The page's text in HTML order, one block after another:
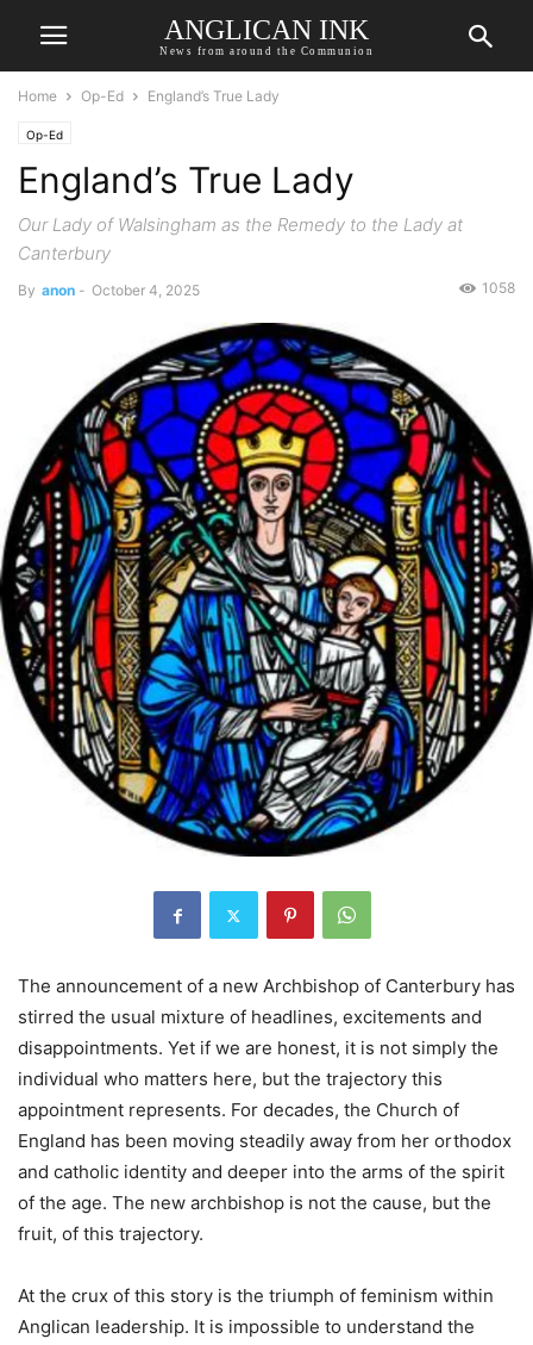
ANGLICAN INK
News from around the Communion
Home Op-Ed England’s True Lady
Op-Ed
England’s True Lady
Our Lady of Walsingham as the Remedy to the Lady at
Canterbury
By anon - October 4, 2025 1058
The announcement of a new Archbishop of Canterbury has
stirred the usual mixture of headlines, excitements and
disappointments. Yet if we are honest, it is not simply the
individual who matters here, but the trajectory this
appointment represents. For decades, the Church of
England has been moving steadily away from her orthodox
and catholic identity and deeper into the arms of the spirit
of the age. The new archbishop is not the cause, but the
fruit, of this trajectory.
At the crux of this story is the triumph of feminism within
Anglican leadership. It is impossible to understand the